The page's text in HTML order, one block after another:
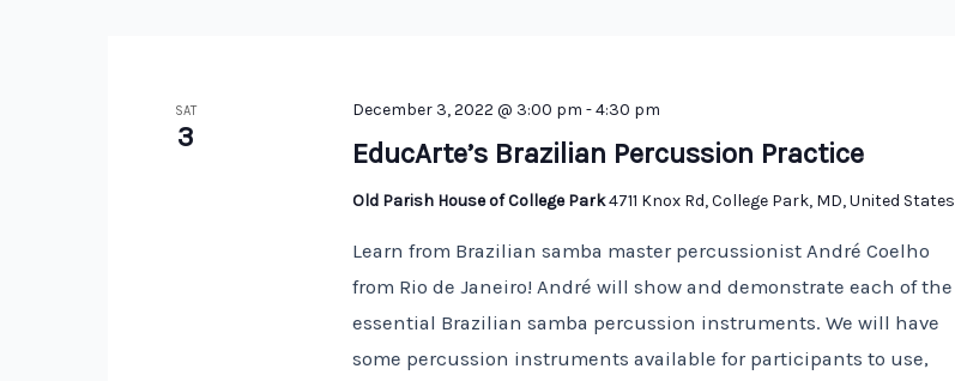
SAT
3 EducArte’s Brazilian Percussion Practice
December 3, 2022 @ 3:00 pm -4:30 pm
Old Parish House of College Park4711 Knox Rd, College Park, MD, United States
Learn from Brazilian samba master percussionist André Coelho
from Rio de Janeiro! André will show and demonstrate each of the
essential Brazilian samba percussion instruments. We will have
some percussion instruments available for participants to use,